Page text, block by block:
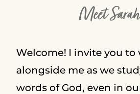
Meet Sarah
Welcome! I invite you to
alongside me as we
words of God, even in